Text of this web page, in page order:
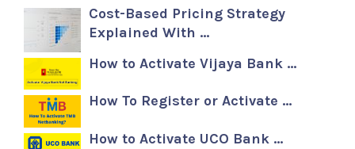
Cost-Based Pricing Strategy
Explained With …
How to Activate Vijaya Bank …
How To Register or Activate …
How to Activate UCO Bank …